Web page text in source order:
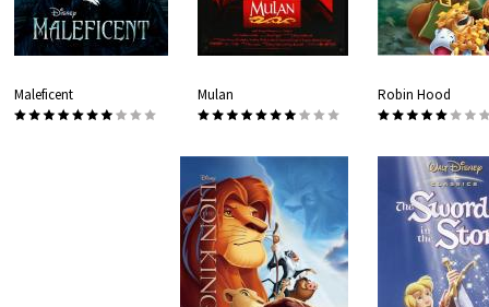
Maleficent Mulan Robin Hood